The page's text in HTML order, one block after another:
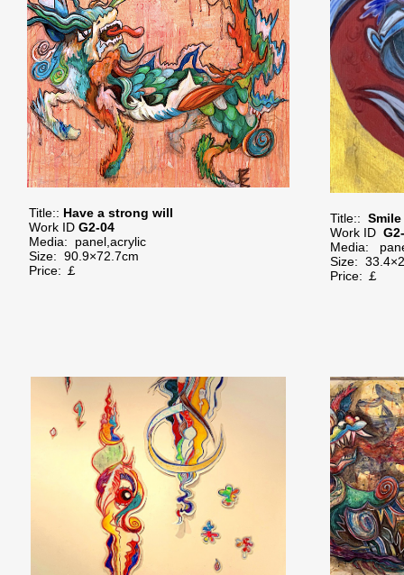
Title:: Smile
Work ID
Media:
Size:
Price: ￡
Title:: Have a strong will
Work ID G2-04
Media: panel,acrylic
Size: 90.9×72.7cm
Price: ￡